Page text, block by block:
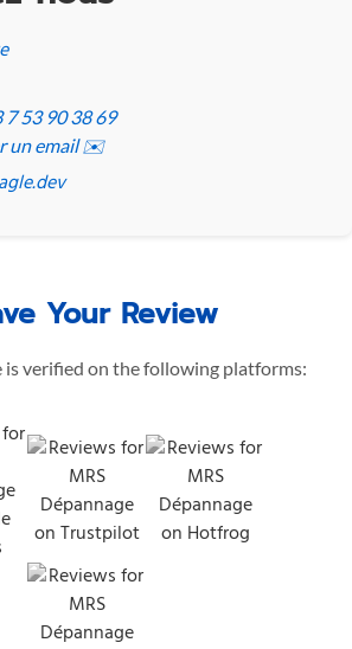
7 53 90 38 69
un email ✉️
Your Review
is verified on the following platforms: